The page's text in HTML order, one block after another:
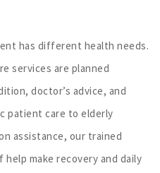
has different health needs.
services are planned
doctor’s advice, and
patient care to elderly
assistance, our trained
make recovery and daily